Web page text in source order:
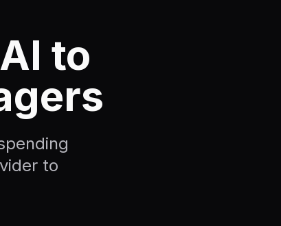
to
to